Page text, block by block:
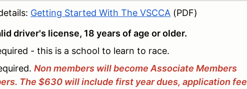
Getting Started With The VSCCA (PDF)
driver's license, 18 years of age or older.
- this is a school to learn to race.
Non members will become Associate Members
The $630 will include first year dues, application fee